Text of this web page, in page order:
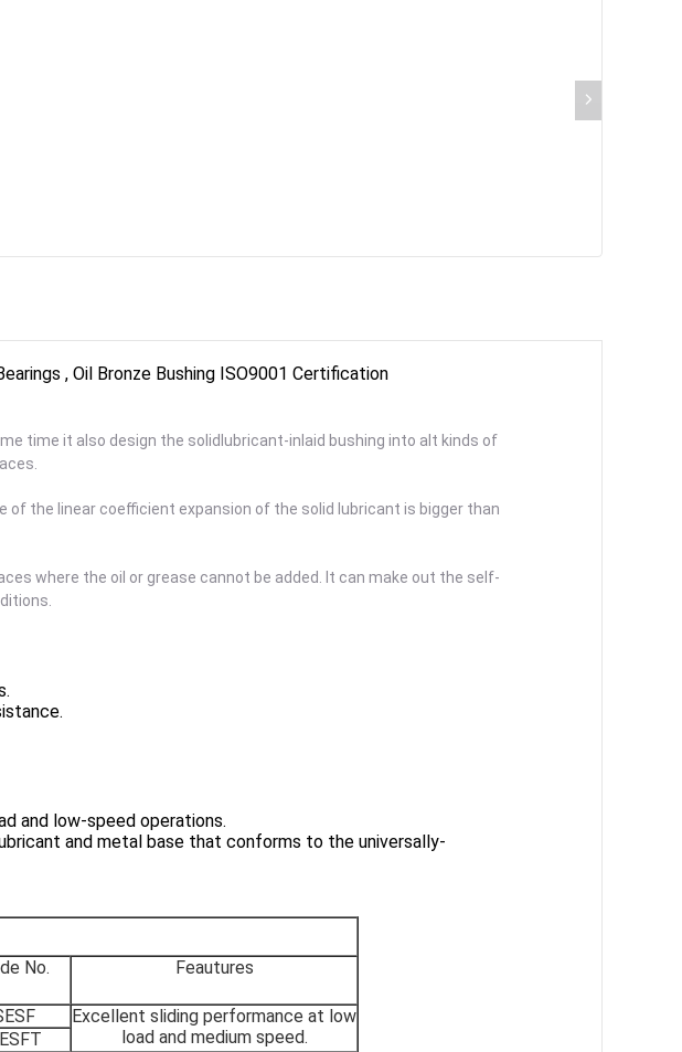
, Oil Bronze Bushing ISO9001 Certification
time it also design the solidlubricant-inlaid bushing into alt kinds of
of the linear coefficient expansion of the solid lubricant is bigger than
where the oil or grease cannot be added. It can make out the self-
and low-speed operations.
and metal base that conforms to the universally-
No.
Feautures
Excellent sliding performance at low
load and medium speed.